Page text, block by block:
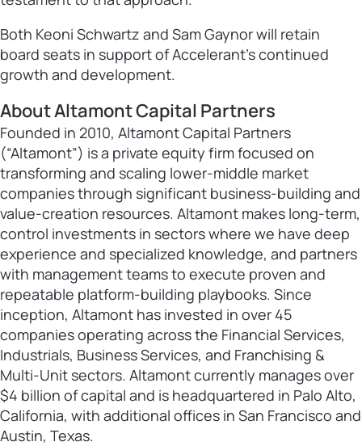
Both Keoni Schwartz and Sam Gaynor will retain
board seats in support of Accelerant’s continued
growth and development.
About Altamont Capital Partners
Founded in 2010, Altamont Capital Partners
(“Altamont”) is a private equity firm focused on
transforming and scaling lower-middle market
companies through significant business-building and
value-creation resources. Altamont makes long-term,
control investments in sectors where we have deep
experience and specialized knowledge, and partners
with management teams to execute proven and
repeatable platform-building playbooks. Since
inception, Altamont has invested in over 45
companies operating across the Financial Services,
Industrials, Business Services, and Franchising &
Multi-Unit sectors. Altamont currently manages over
$4 billion of capital and is headquartered in Palo Alto,
California, with additional offices in San Francisco and
Austin, Texas.